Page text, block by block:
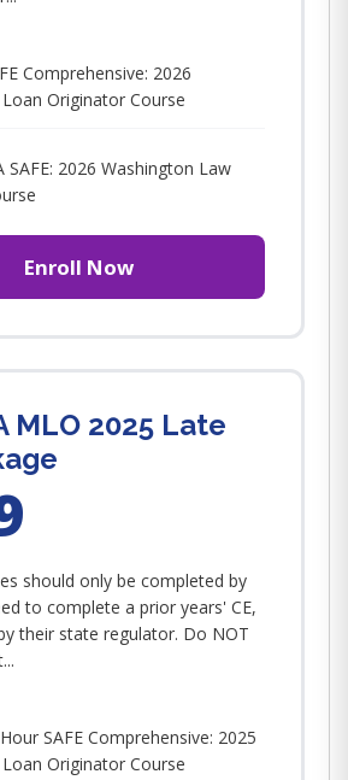
Comprehensive: 2026
Originator Course
SAFE: 2026 Washington Law
Enroll Now
MLO 2025 Late
should only be completed by
to complete a prior years' CE,
their state regulator. Do NOT
SAFE Comprehensive: 2025
Originator Course